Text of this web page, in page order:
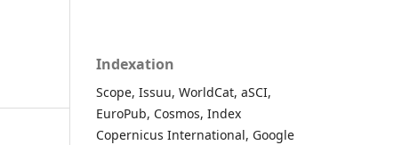
Indexation
Scope, Issuu, WorldCat, aSCI,
EuroPub, Cosmos, Index
Copernicus International, Google